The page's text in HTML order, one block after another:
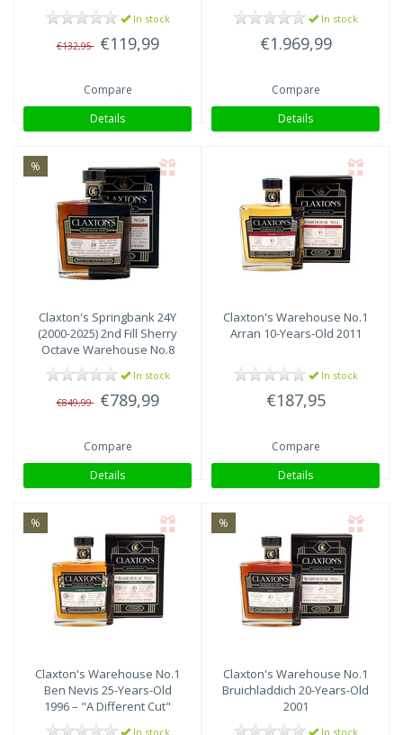
In stock
€132,95 €119,99
Compare
Details
In stock
€1.969,99
Compare
Details
%
Claxton's Springbank 24Y
(2000-2025) 2nd Fill Sherry
Octave Warehouse No.8
In stock
€849,99 €789,99
Compare
Details
Claxton's Warehouse No.1
Arran 10-Years-Old 2011
In stock
€187,95
Compare
Details
%
Claxton's Warehouse No.1
Ben Nevis 25-Years-Old
1996 – "A Different Cut"
In stock
%
Claxton's Warehouse No.1
Bruichladdich 20-Years-Old
2001
In stock